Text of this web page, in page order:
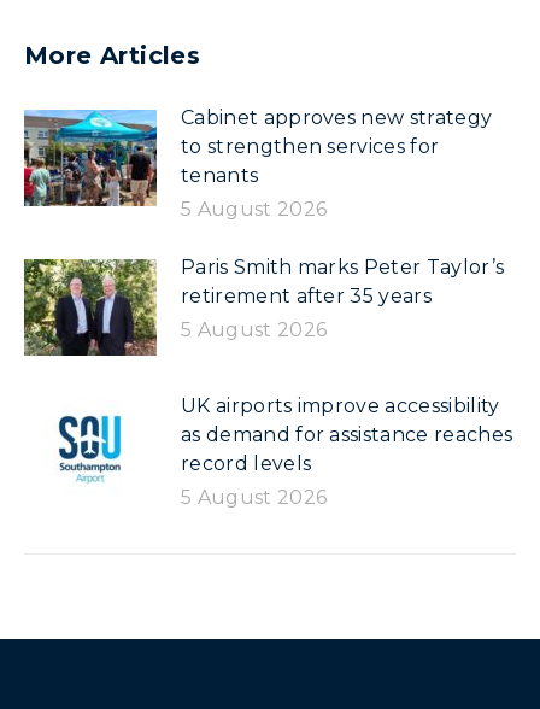
More Articles
Cabinet approves new strategy
to strengthen services for
tenants
5 August 2026
Paris Smith marks Peter Taylor’s
retirement after 35 years
5 August 2026
UK airports improve accessibility
as demand for assistance reaches
record levels
5 August 2026